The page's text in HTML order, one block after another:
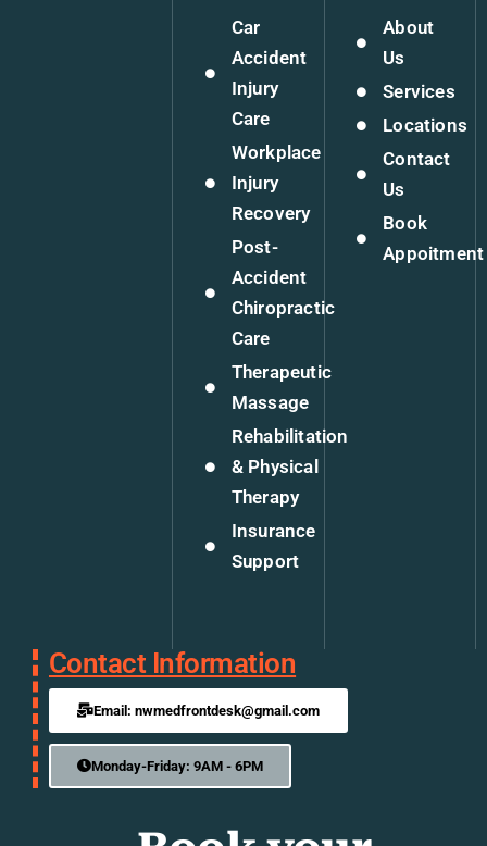
Car
Accident
Injury
Care
Workplace
Injury
Recovery
Post-
Accident
Chiropractic
Care
Therapeutic
Massage
Rehabilitation
& Physical
Therapy
Insurance
Support
About
Us
Services
Locations
Contact
Us
Book
Appoitment
Contact Information
Email: nwmedfrontdesk@gmail.com
Monday-Friday: 9AM - 6PM